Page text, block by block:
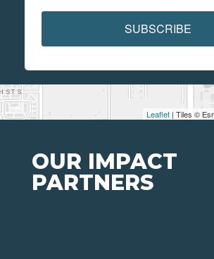
Leaflet | Tiles ©
SUBSCRIBE
OUR IMPACT
PARTNERS